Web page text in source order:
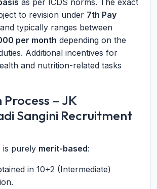
as per ICDS norms. The exact
to revision under 7th Pay
and typically ranges between
per month depending on the
Additional incentives for
and nutrition-related tasks
– JK
Sangini Recruitment
is purely merit-based:
in 10+2 (Intermediate)